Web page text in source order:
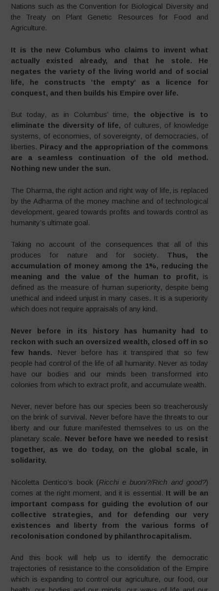
Nations such as the Convention for Biological Diversity and
the Treaty on Plant Genetic Resources for Food and
Agriculture.
It is the new Columbus who claims to invent what
actually existed already, and that he stole. He
negates the variety of the living world and of social
life, he constructs ‘the empty’ as a licence for
conquest, and then builds his Empire over life.
But today, as in Columbus’ time, the objective is to
eliminate the diversity of life, of cultures, of knowledge
systems, of economies, of sovereignty, of democracies, of
liberties. Piracy and the appropriation of the commons
are a seamless continuation of the old method.
Nothing new under the sun.
The Dharma, the right action and right way of life, is replaced
by the Adharma of the money machine and of technological
development, geared towards profits and towards control as
humanity’s ultimate goal.
Taking no account of the consequences that all of this
produces for nature and for society. Thus, the
accumulation of money among the 1%, reducing the
meaning and the value of the human to profit, is
defined as the measure of human superiority, despite being
unethical and indeed unjust in many cases. It is a superiority
which does not require appraisals of any kind.
Never before in its history has humanity had to
reckon with such an oversized wealth, closed off in so
few hands.
Never before has it transpired that so few
people had control of the life of all humanity. Never as today
have our bodies and our minds been transformed into
colonies from which to extract profit, and accumulate wealth.
Never, never before has our species been so treacherously
on the brink of survival. Never before have the threats to our
liberty and our future manifested themselves to us on the
planetary scale. Never before have we needed to resist
together, as we do today, on the global scale, in
solidarity.
Nicoletta Dentico’s book (Ricchi e buoni?/Rich and good?)
comes at the right moment, and it is essential. It will be an
important compass for guiding the evolution of our
collective strategies, and for defending our very
existences and liberty from the various forms of
recolonisation condoned by philanthrocapitalism.
And this book will help us to identify the democratic
trajectories of resistance to the consolidation of the Empire
which is expanding to control our agriculture, our food, our